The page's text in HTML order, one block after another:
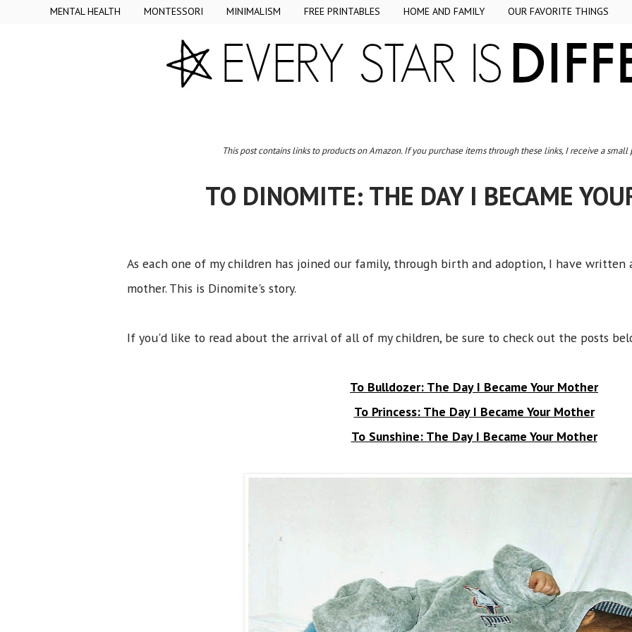
MENTAL HEALTH MONTESSORI MINIMALISM FREE PRINTABLES HOME AND FAMILY OUR FAVORITE THINGS
This post contains links to products on Amazon. If you purchase items through these links, I receive a
TO DINOMITE: THE DAY I BECAME
As each one of my children has joined our family, through birth and adoption, I have written
mother. This is Dinomite's story.
If you'd like to read about the arrival of all of my children, be sure to check out the posts
To Bulldozer: The Day I Became Your Mother
To Princess: The Day I Became Your Mother
To Sunshine: The Day I Became Your Mother